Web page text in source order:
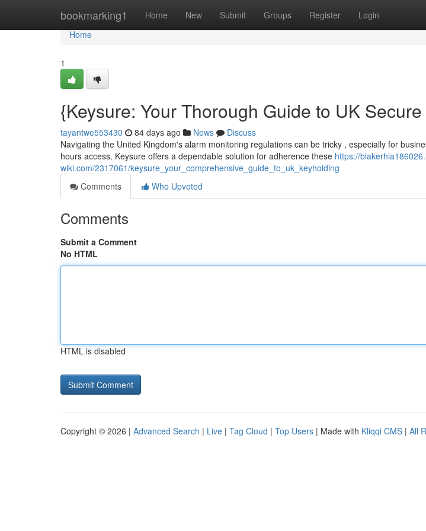
bookmarking1 Home New Submit Groups Register Login
Home
Home
1
{Keysure: Your Thorough Guide to UK
tayantwe553430 84 days ago News
Discuss
Navigating the United Kingdom's alarm monitoring regulations can be tricky , especially for
hours access. Keysure offers a dependable solution for adherence these https://
wiki.com/2317061/keysure_your_comprehensive_guide_to_uk_keyholding
Comments
Who Upvoted
Comments
Submit a Comment
No HTML
HTML is disabled
Copyright © 2026 | Advanced Search | Live | Tag Cloud | Top Users | Made with Kliqqi CMS | All